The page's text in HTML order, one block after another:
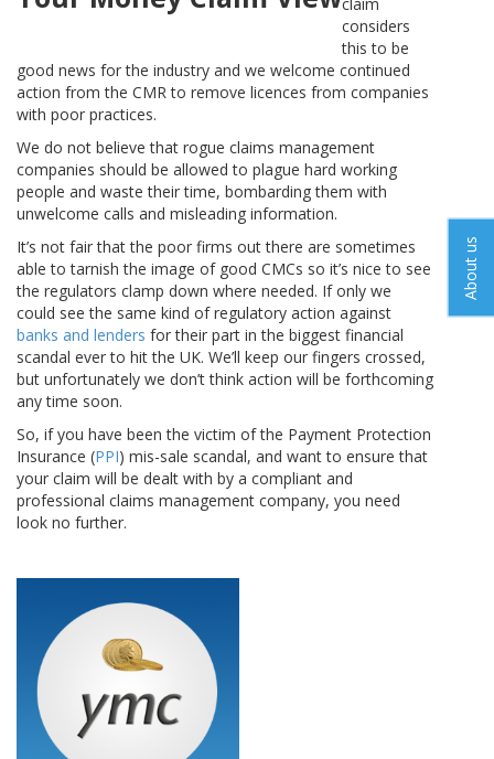
About us
considers
this to be
good news for the industry and we welcome continued
action from the CMR to remove licences from companies
with poor practices.
We do not believe that rogue claims management
companies should be allowed to plague hard working
people and waste their time, bombarding them with
unwelcome calls and misleading information.
It’s not fair that the poor firms out there are sometimes
able to tarnish the image of good CMCs so it’s nice to see
the regulators clamp down where needed. If only we
could see the same kind of regulatory action against
banks and lenders for their part in the biggest financial
scandal ever to hit the UK. We’ll keep our fingers crossed,
but unfortunately we don’t think action will be forthcoming
any time soon.
So, if you have been the victim of the Payment Protection
Insurance (PPI) mis-sale scandal, and want to ensure that
your claim will be dealt with by a compliant and
professional claims management company, you need
look no further.